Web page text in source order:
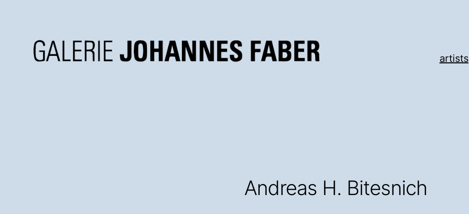
artists
Andreas H. Bitesnich